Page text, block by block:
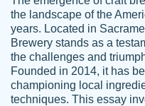
customer-
3856651
This writer is
kind and
not only
deadline but
the landscape of the
years. Located in
Brewery stands as a
the challenges and
Founded in 2014, it has
championing local
techniques. This essay